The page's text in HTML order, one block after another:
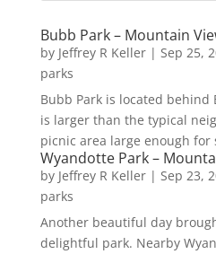
Bubb Park – Mountain
by Jeffrey R Keller| Sep 25,
parks
Bubb Park is located behind
is larger than the typical
picnic area large enough for
Wyandotte Park –
by Jeffrey R Keller| Sep 23,
parks
Another beautiful day
delightful park. Nearby